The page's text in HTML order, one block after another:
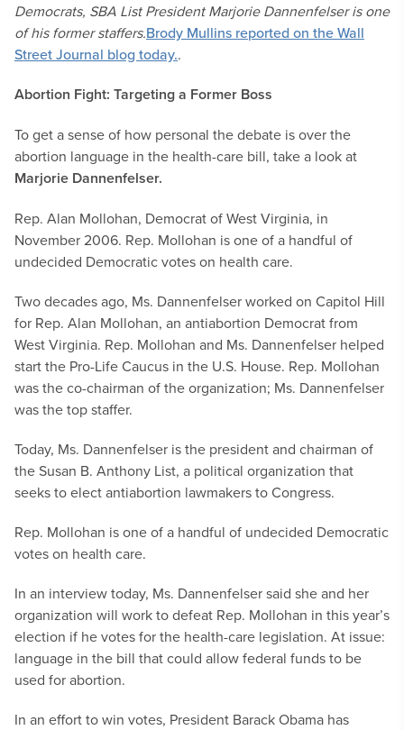
Democrats, SBA List President Marjorie Dannenfelser is one
of his former staffers.Brody Mullins reported on the Wall
Street Journal blog today..
Abortion Fight: Targeting a Former Boss
To get a sense of how personal the debate is over the
abortion language in the health-care bill, take a look at
Marjorie Dannenfelser.
Rep. Alan Mollohan, Democrat of West Virginia, in
November 2006. Rep. Mollohan is one of a handful of
undecided Democratic votes on health care.
Two decades ago, Ms. Dannenfelser worked on Capitol Hill
for Rep. Alan Mollohan, an antiabortion Democrat from
West Virginia. Rep. Mollohan and Ms. Dannenfelser helped
start the Pro-Life Caucus in the U.S. House. Rep. Mollohan
was the co-chairman of the organization; Ms. Dannenfelser
was the top staffer.
Today, Ms. Dannenfelser is the president and chairman of
the Susan B. Anthony List, a political organization that
seeks to elect antiabortion lawmakers to Congress.
Rep. Mollohan is one of a handful of undecided Democratic
votes on health care.
In an interview today, Ms. Dannenfelser said she and her
organization will work to defeat Rep. Mollohan in this year’s
election if he votes for the health-care legislation. At issue:
language in the bill that could allow federal funds to be
used for abortion.
In an effort to win votes, President Barack Obama has